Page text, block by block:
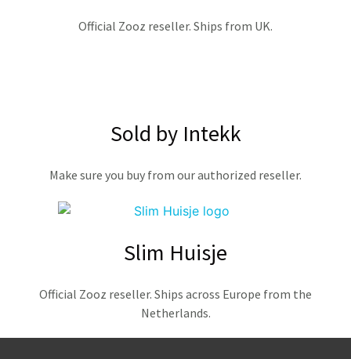
Official Zooz reseller. Ships from UK.
Sold by Intekk
Make sure you buy from our authorized reseller.
Slim Huisje
Official Zooz reseller. Ships across Europe from the
Netherlands.